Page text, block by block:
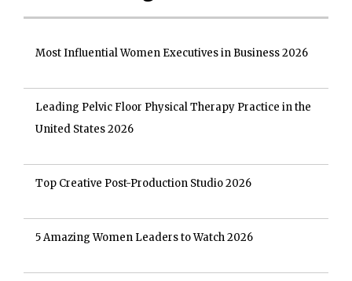
Most Influential Women Executives in Business 2026
Leading Pelvic Floor Physical Therapy Practice in the
United States 2026
Top Creative Post-Production Studio 2026
5 Amazing Women Leaders to Watch 2026